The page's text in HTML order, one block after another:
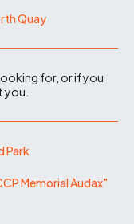
Quay
for, or if you
you.
Park
Memorial Audax"